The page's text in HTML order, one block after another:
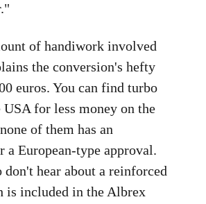
of handiwork involved
the conversion's hefty
euros. You can find turbo
for less money on the
of them has an
a European-type approval.
don't hear about a reinforced
is included in the Albrex